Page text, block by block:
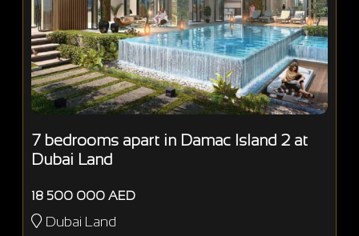
7 bedrooms apart in Damac Island 2 at
Dubai Land
18 500 000 AED
Dubai Land